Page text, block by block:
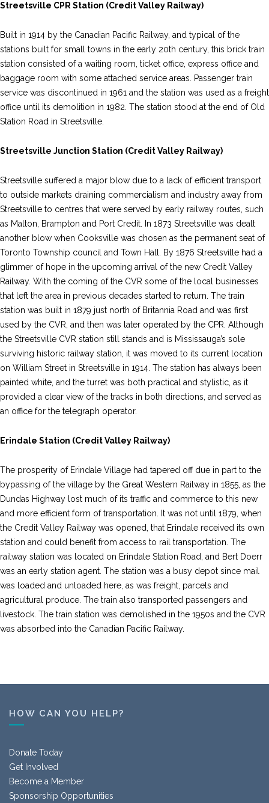
Streetsville CPR Station (Credit Valley Railway)
Built in 1914 by the Canadian Pacific Railway, and typical of the
stations built for small towns in the early 20th century, this brick train
station consisted of a waiting room, ticket office, express office and
baggage room with some attached service areas. Passenger train
service was discontinued in 1961 and the station was used as a freight
office until its demolition in 1982. The station stood at the end of Old
Station Road in Streetsville.
Streetsville Junction Station (Credit Valley Railway)
Streetsville suffered a major blow due to a lack of efficient transport
to outside markets draining commercialism and industry away from
Streetsville to centres that were served by early railway routes, such
as Malton, Brampton and Port Credit. In 1873 Streetsville was dealt
another blow when Cooksville was chosen as the permanent seat of
Toronto Township council and Town Hall. By 1876 Streetsville had a
glimmer of hope in the upcoming arrival of the new Credit Valley
Railway. With the coming of the CVR some of the local businesses
that left the area in previous decades started to return. The train
station was built in 1879 just north of Britannia Road and was first
used by the CVR, and then was later operated by the CPR. Although
the Streetsville CVR station still stands and is Mississauga’s sole
surviving historic railway station, it was moved to its current location
on William Street in Streetsville in 1914. The station has always been
painted white, and the turret was both practical and stylistic, as it
provided a clear view of the tracks in both directions, and served as
an office for the telegraph operator.
Erindale Station (Credit Valley Railway)
The prosperity of Erindale Village had tapered off due in part to the
bypassing of the village by the Great Western Railway in 1855, as the
Dundas Highway lost much of its traffic and commerce to this new
and more efficient form of transportation. It was not until 1879, when
the Credit Valley Railway was opened, that Erindale received its own
station and could benefit from access to rail transportation. The
railway station was located on Erindale Station Road, and Bert Doerr
was an early station agent. The station was a busy depot since mail
was loaded and unloaded here, as was freight, parcels and
agricultural produce. The train also transported passengers and
livestock. The train station was demolished in the 1950s and the CVR
was absorbed into the Canadian Pacific Railway.
HOW CAN YOU HELP?
Donate Today
Get Involved
Become a Member
Sponsorship Opportunities